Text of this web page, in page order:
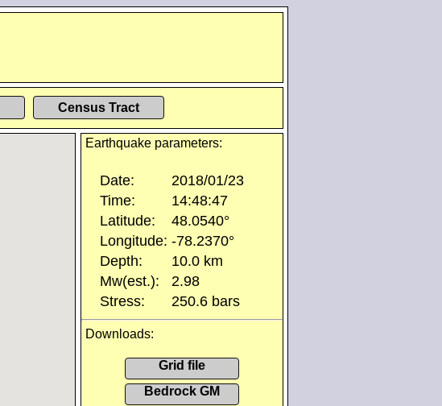
Census Tract
Earthquake parameters:
Date:
2018/01/23
Time:
14:48:47
Latitude:
48.0540°
Longitude: -78.2370°
Depth:
10.0 km
Mw(est.):
2.98
Stress:
250.6 bars
Downloads:
Grid file
Bedrock GM